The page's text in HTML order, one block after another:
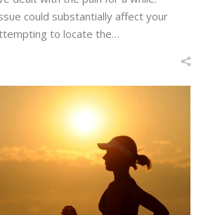
could substantially affect your
to locate the…